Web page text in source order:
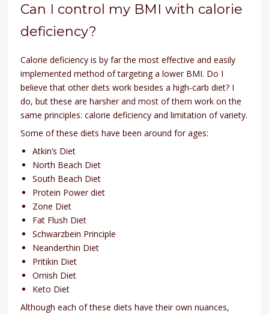
Can I control my BMI with calorie
deficiency?
Calorie deficiency is by far the most effective and easily
implemented method of targeting a lower BMI. Do I
believe that other diets work besides a high-carb diet? I
do, but these are harsher and most of them work on the
same principles: calorie deficiency and limitation of variety.
Some of these diets have been around for ages:
Atkin’s Diet
North Beach Diet
South Beach Diet
Protein Power diet
Zone Diet
Fat Flush Diet
Schwarzbein Principle
Neanderthin Diet
Pritikin Diet
Ornish Diet
Keto Diet
Although each of these diets have their own nuances,